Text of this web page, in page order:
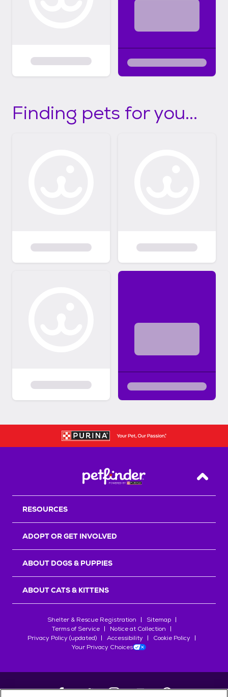
Finding pets for you...
Back
RESOURCES
ADOPT OR GET INVOLVED
ABOUT DOGS & PUPPIES
ABOUT CATS & KITTENS
Shelter & Rescue Registration
Sitemap
Terms of Service
Notice at Collection
Privacy Policy (updated)
Accessibility
Cookie Policy
Your Privacy Choices